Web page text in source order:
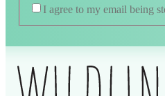
I agree to my email being